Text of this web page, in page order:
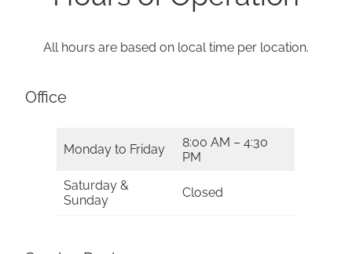
All hours are based on local time per location.
Office
Monday to Friday
8:00 AM – 4:30
PM
Saturday &
Sunday
Closed